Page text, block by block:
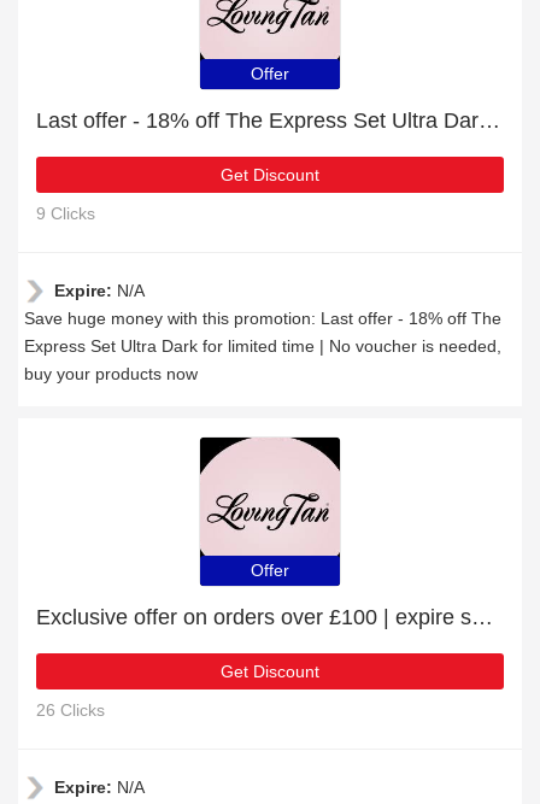
Offer
Last offer - 18% off The Express Set Ultra Dark for limited time
Get Discount
9 Clicks
Expire: N/A
Save huge money with this promotion: Last offer - 18% off The
Express Set Ultra Dark for limited time | No voucher is needed,
buy your products now
Offer
Exclusive offer on orders over £100 | expire soon
Get Discount
26 Clicks
Expire: N/A